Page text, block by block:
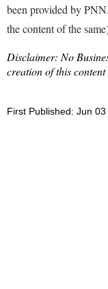
been provided by
the content of the
Disclaimer: No
creation of this content
First Published: Jun